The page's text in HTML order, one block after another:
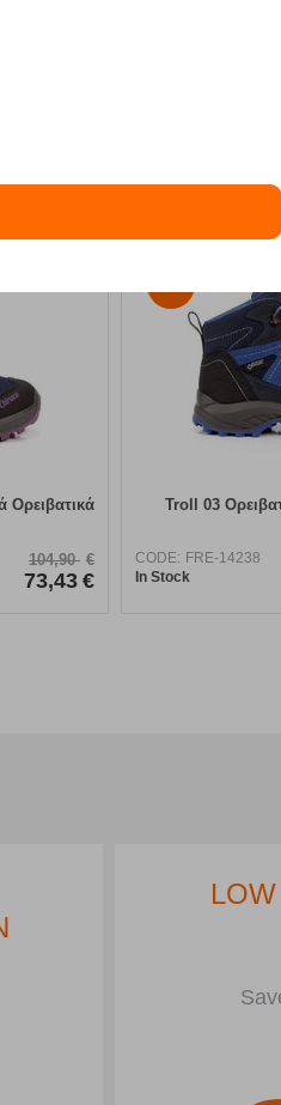
Ορειβατικά
104,90 €
73,43 €
Troll 03
CODE: FRE-14238
In Stock